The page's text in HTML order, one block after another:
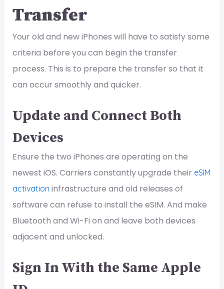
Transfer
Your old and new iPhones will have to satisfy some
criteria before you can begin the transfer
process. This is to prepare the transfer so that it
can occur smoothly and quicker.
Update and Connect Both
Devices
Ensure the two iPhones are operating on the
newest iOS. Carriers constantly upgrade their eSIM
activation infrastructure and old releases of
software can refuse to install the eSIM. And make
Bluetooth and Wi-Fi on and leave both devices
adjacent and unlocked.
Sign In With the Same Apple